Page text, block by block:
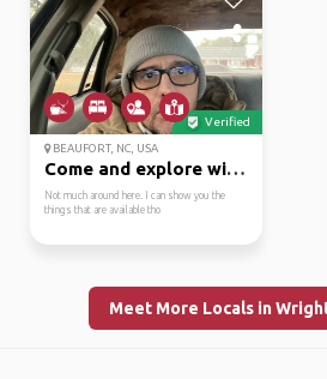
Verified
BEAUFORT, NC, USA
Come and explore with me
Not much around here. I can show you the
things that are available tho
Meet More Locals in